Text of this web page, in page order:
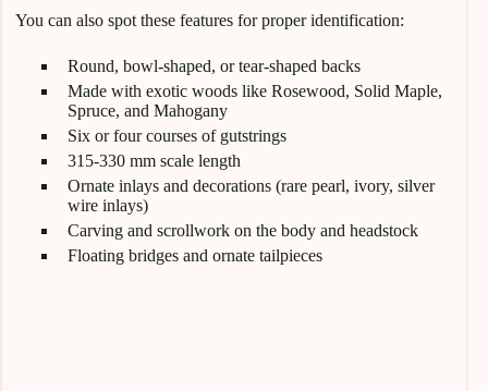
You can also spot these features for proper identification:
Round, bowl-shaped, or tear-shaped backs
Made with exotic woods like Rosewood, Solid Maple,
Spruce, and Mahogany
Six or four courses of gutstrings
315-330 mm scale length
Ornate inlays and decorations (rare pearl, ivory, silver
wire inlays)
Carving and scrollwork on the body and headstock
Floating bridges and ornate tailpieces